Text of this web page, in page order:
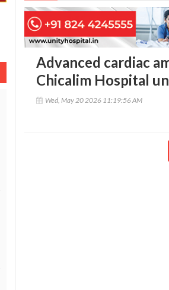
Advanced cardiac
Chicalim Hospital
Wed, May 20 2026 11:19:56 AM